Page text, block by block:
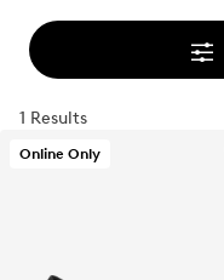
1 Results
Online Only